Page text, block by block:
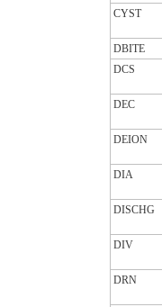
CYST
DBITE
DCS
DEC
DEION
DIA
DISCHG
DIV
DRN